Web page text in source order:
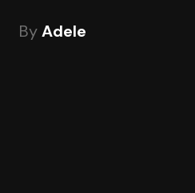
ByAdele